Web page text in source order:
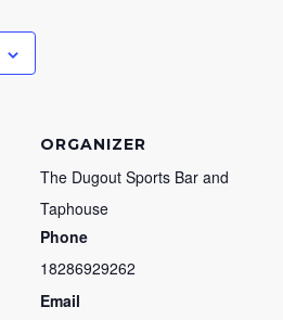
ORGANIZER
The Dugout Sports Bar and
Taphouse
Phone
18286929262
Email